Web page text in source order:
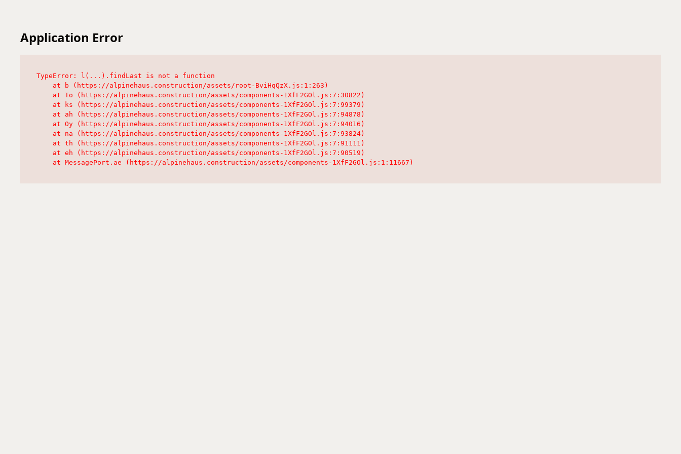
Application Error
TypeError: l(...).findLast is not a function
    at b (https://alpinehaus.construction/assets/root-BviHqQzX.js:1:263)
    at To (https://alpinehaus.construction/assets/components-1XfF2GOl.js:7:30822)
    at ks (https://alpinehaus.construction/assets/components-1XfF2GOl.js:7:99379)
    at ah (https://alpinehaus.construction/assets/components-1XfF2GOl.js:7:94878)
    at Oy (https://alpinehaus.construction/assets/components-1XfF2GOl.js:7:94016)
    at na (https://alpinehaus.construction/assets/components-1XfF2GOl.js:7:93824)
    at th (https://alpinehaus.construction/assets/components-1XfF2GOl.js:7:91111)
    at eh (https://alpinehaus.construction/assets/components-1XfF2GOl.js:7:90519)
    at MessagePort.ae (https://alpinehaus.construction/assets/components-1XfF2GOl.js:1:11667)